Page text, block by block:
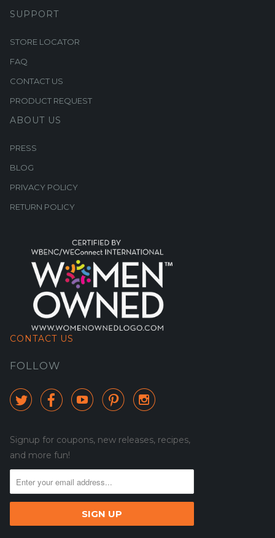
SUPPORT
STORE LOCATOR
FAQ
CONTACT US
PRODUCT REQUEST
ABOUT US
PRESS
BLOG
PRIVACY POLICY
RETURN POLICY
CONTACT US
FOLLOW
    
Signup for coupons, new releases, recipes,
and more fun!